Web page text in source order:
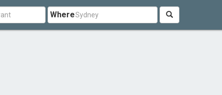
Where